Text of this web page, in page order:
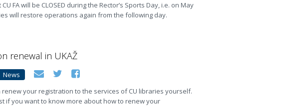
FA will be CLOSED during the Rector’s Sports Day, i.e. on May
will restore operations again from the following day.
renewal in UKAŽ
News
renew your registration to the services of CU libraries yourself.
if you want to know more about how to renew your